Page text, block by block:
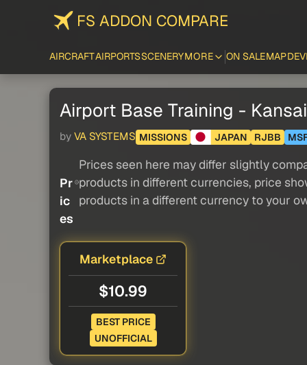
FS ADDON COMPARE
AIRCRAFTAIRPORTSSCENERYMORE ON SALEMAP
Airport Base Training -
by VA SYSTEMS MISSIONS JAPAN RJBB
Pr
ic
es
Prices seen here may differ slightly
products in different currencies, price
products in a different currency to your
Marketplace
$10.99
BEST PRICE
UNOFFICIAL